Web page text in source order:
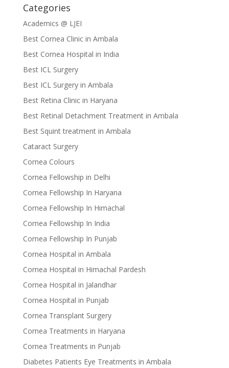
Categories
Academics @ LJEI
Best Cornea Clinic in Ambala
Best Cornea Hospital in India
Best ICL Surgery
Best ICL Surgery in Ambala
Best Retina Clinic in Haryana
Best Retinal Detachment Treatment in Ambala
Best Squint treatment in Ambala
Cataract Surgery
Cornea Colours
Cornea Fellowship in Delhi
Cornea Fellowship In Haryana
Cornea Fellowship In Himachal
Cornea Fellowship In India
Cornea Fellowship In Punjab
Cornea Hospital in Ambala
Cornea Hospital in Himachal Pardesh
Cornea Hospital in Jalandhar
Cornea Hospital in Punjab
Cornea Transplant Surgery
Cornea Treatments in Haryana
Cornea Treatments in Punjab
Diabetes Patients Eye Treatments in Ambala